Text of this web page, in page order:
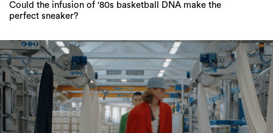
Could the infusion of '80s basketball DNA make the
perfect sneaker?